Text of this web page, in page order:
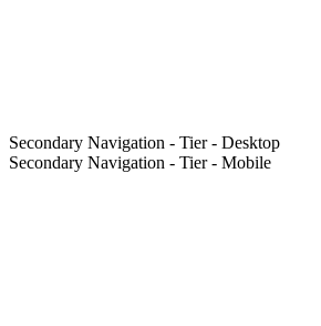
Secondary Navigation - Tier - Desktop
Secondary Navigation - Tier - Mobile